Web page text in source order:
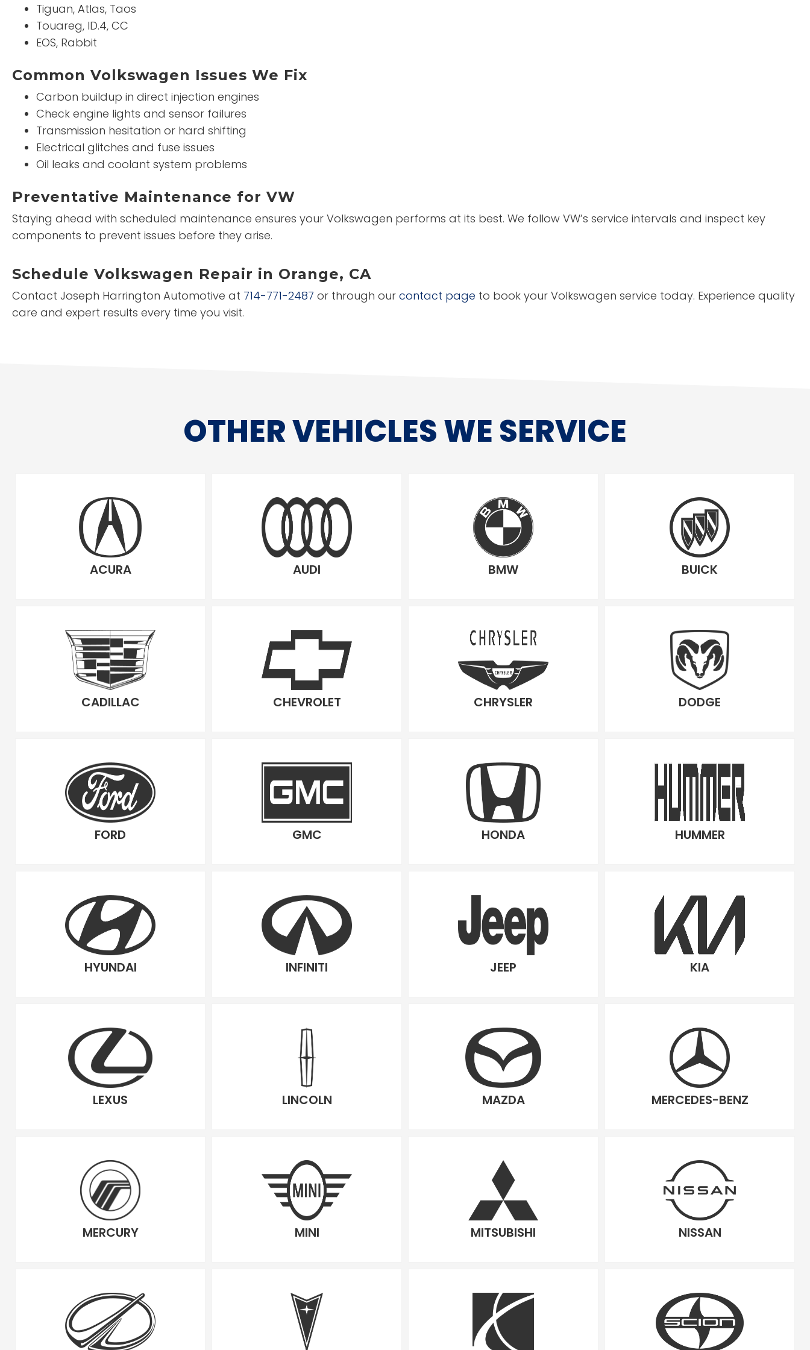
Tiguan, Atlas, Taos
Touareg, ID.4, CC
EOS, Rabbit
Common Volkswagen Issues We Fix
Carbon buildup in direct injection engines
Check engine lights and sensor failures
Transmission hesitation or hard shifting
Electrical glitches and fuse issues
Oil leaks and coolant system problems
Preventative Maintenance for VW
Staying ahead with scheduled maintenance ensures your Volkswagen performs at its best. We follow VW’s service intervals and inspect key
components to prevent issues before they arise.
Schedule Volkswagen Repair in Orange, CA
Contact Joseph Harrington Automotive at 714-771-2487 or through our contact page to book your Volkswagen service today. Experience quality
care and expert results every time you visit.
OTHER VEHICLES WE SERVICE
ACURA AUDI BMW BUICK
CADILLAC CHEVROLET CHRYSLER DODGE
FORD GMC HONDA HUMMER
HYUNDAI INFINITI JEEP KIA
LEXUS LINCOLN MAZDA MERCEDES-BENZ
MERCURY MINI MITSUBISHI NISSAN